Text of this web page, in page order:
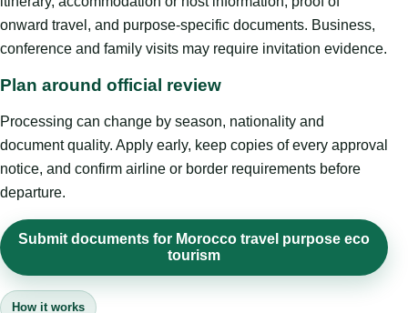
onward travel, and purpose-specific documents. Business,
conference and family visits may require invitation evidence.
Plan around official review
Processing can change by season, nationality and
document quality. Apply early, keep copies of every approval
notice, and confirm airline or border requirements before
departure.
Submit documents for Morocco travel purpose eco
tourism
How it works